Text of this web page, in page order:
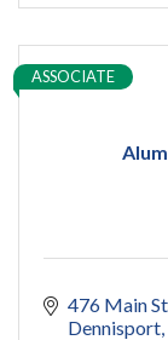
Women owned
pools
ASSOCIATE
476 Main
Dennisport